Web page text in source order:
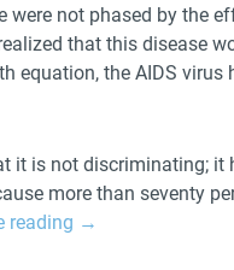
were not phased by the
that this disease
equation, the AIDS
it is not discriminating;
more than seventy
reading →